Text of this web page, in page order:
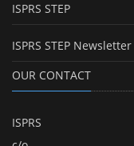
ISPRS STEP
ISPRS STEP Newsletter
OUR CONTACT
ISPRS